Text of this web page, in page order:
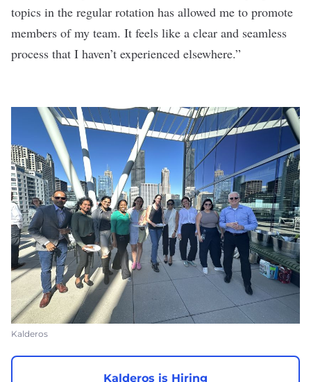
topics in the regular rotation has allowed me to promote
members of my team. It feels like a clear and seamless
process that I haven’t experienced elsewhere.”
Kalderos
Kalderos is Hiring